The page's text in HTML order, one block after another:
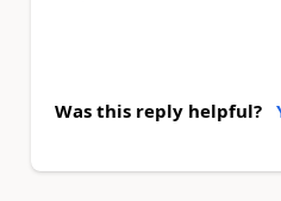
Was this reply helpful?